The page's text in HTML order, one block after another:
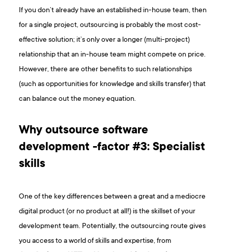
If you don’t already have an established in-house team, then
for a single project, outsourcing is probably the most cost-
effective solution; it’s only over a longer (multi-project)
relationship that an in-house team might compete on price.
However, there are other benefits to such relationships
(such as opportunities for knowledge and skills transfer) that
can balance out the money equation.
Why outsource software
development -factor #3: Specialist
skills
One of the key differences between a great and a mediocre
digital product (or no product at all!) is the skillset of your
development team. Potentially, the outsourcing route gives
you access to a world of skills and expertise, from